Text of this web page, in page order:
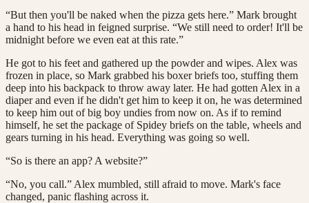
“But then you'll be naked when the pizza gets here.” Mark brought
a hand to his head in feigned surprise. “We still need to order! It'll be
midnight before we even eat at this rate.”
He got to his feet and gathered up the powder and wipes. Alex was
frozen in place, so Mark grabbed his boxer briefs too, stuffing them
deep into his backpack to throw away later. He had gotten Alex in a
diaper and even if he didn't get him to keep it on, he was determined
to keep him out of big boy undies from now on. As if to remind
himself, he set the package of Spidey briefs on the table, wheels and
gears turning in his head. Everything was going so well.
“So is there an app? A website?”
“No, you call.” Alex mumbled, still afraid to move. Mark's face
changed, panic flashing across it.